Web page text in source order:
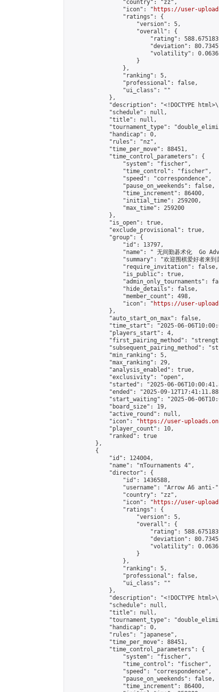
                "country": "zz",
                "icon": "
https://user-
                "ratings": {
                    "version": 5,
                    "overall": {
"rating":
"deviation":
"volatility":
                    }
                },
                "ranking": 5,
                "professional": false,
                "ui_class": ""
            },
"description": "<!DOCTYPE
            "schedule": null,
            "title": null,
"tournament_type":
            "handicap": 0,
            "rules": "nz",
            "time_per_move": 88451,
            "time_control_parameters": {
                "system": "fischer",
                "time_control": "fischer",
                "speed": "correspondence",
                "pause_on_weekends": false,
                "time_increment": 86400,
                "initial_time": 259200,
                "max_time": 259200
            },
            "is_open": true,
            "exclude_provisional": true,
            "group": {
                "id": 13797,
"name": " 无间勤碁术化  Go
"summary": "欢迎围棋爱好者来
                "require_invitation": false,
                "is_public": true,
"admin_only_tournaments":
                "hide_details": false,
                "member_count": 498,
                "icon": "
https://user-
            },
            "auto_start_on_max": false,
"time_start": "2025-06-
            "players_start": 4,
"first_pairing_method":
"subsequent_pairing_method":
            "min_ranking": 5,
            "max_ranking": 29,
            "analysis_enabled": true,
            "exclusivity": "open",
"started": "2025-06-
"ended": "2025-09-
"start_waiting": "2025-06-
            "board_size": 19,
            "active_round": null,
            "icon": "
https://user-
            "player_count": 10,
            "ranked": true
        },
        {
            "id": 124004,
            "name": "πTournaments 4",
            "director": {
                "id": 1436588,
"username": "Arrow A6 anti-
                "country": "zz",
                "icon": "
https://user-
                "ratings": {
                    "version": 5,
                    "overall": {
"rating":
"deviation":
"volatility":
                    }
                },
                "ranking": 5,
                "professional": false,
                "ui_class": ""
            },
"description": "<!DOCTYPE
            "schedule": null,
            "title": null,
"tournament_type":
            "handicap": 0,
            "rules": "japanese",
            "time_per_move": 88451,
            "time_control_parameters": {
                "system": "fischer",
                "time_control": "fischer",
                "speed": "correspondence",
                "pause_on_weekends": false,
                "time_increment": 86400,